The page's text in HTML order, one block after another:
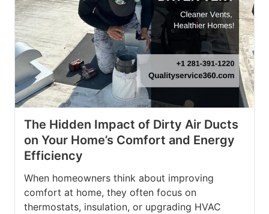
The Hidden Impact of Dirty Air Ducts
on Your Home’s Comfort and Energy
Efficiency
When homeowners think about improving
comfort at home, they often focus on
thermostats, insulation, or upgrading HVAC